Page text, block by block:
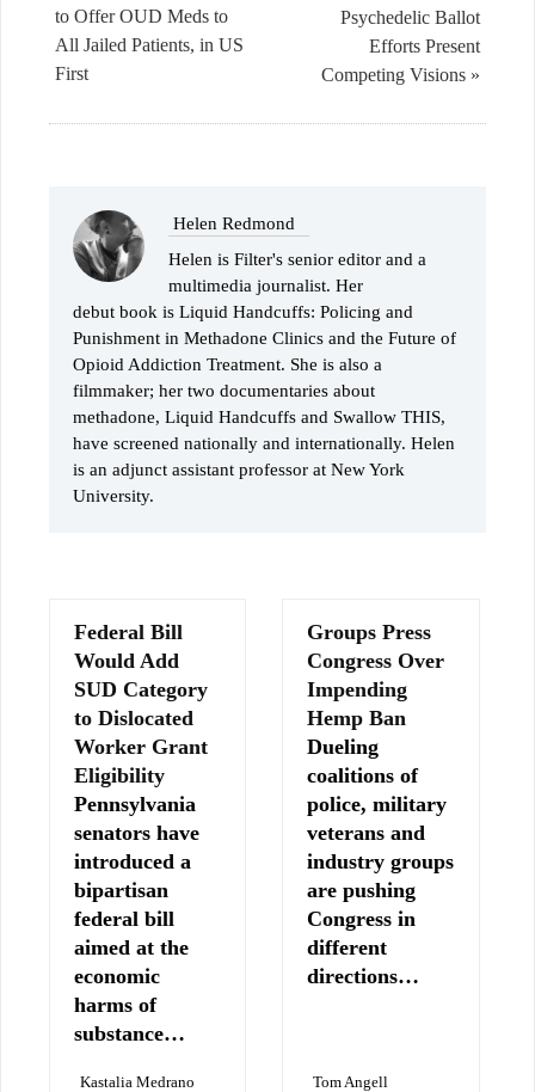
Psychedelic Ballot
Efforts Present
Competing Visions »
to Offer OUD Meds to
All Jailed Patients, in US
First
Helen Redmond
Helen is Filter's senior editor and a
multimedia journalist. Her
debut book is Liquid Handcuffs: Policing and
Punishment in Methadone Clinics and the Future of
Opioid Addiction Treatment. She is also a
filmmaker; her two documentaries about
methadone, Liquid Handcuffs and Swallow THIS,
have screened nationally and internationally. Helen
is an adjunct assistant professor at New York
University.
Federal Bill
Would Add
SUD Category
to Dislocated
Worker Grant
Eligibility
Pennsylvania
senators have
introduced a
bipartisan
federal bill
aimed at the
economic
harms of
substance…
Kastalia Medrano
Groups Press
Congress Over
Impending
Hemp Ban
Dueling
coalitions of
police, military
veterans and
industry groups
are pushing
Congress in
different
directions…
Tom Angell